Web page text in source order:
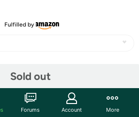
Fulfilled by
Sold out
Forums Account More